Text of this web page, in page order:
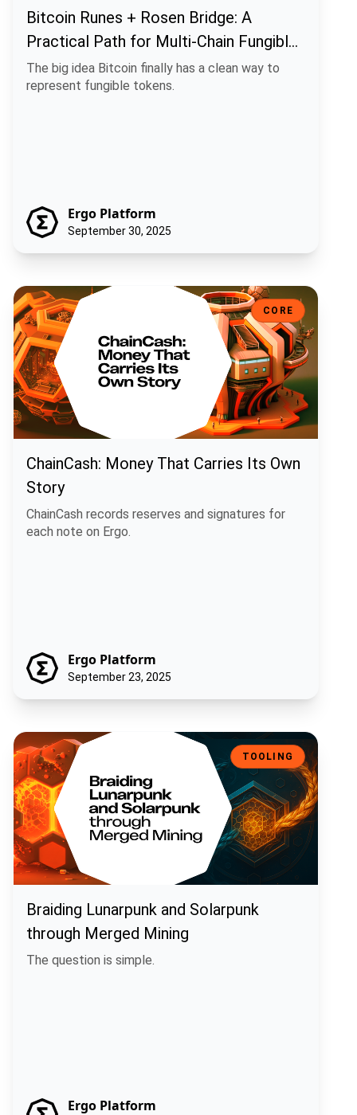
Bitcoin Runes + Rosen Bridge: A
Practical Path for Multi-Chain Fungible
Assets
The big idea Bitcoin finally has a clean way to
represent fungible tokens.
Ergo Platform
September 30, 2025
ChainCash: Money That Carries Its Own Story
CORE
ChainCash: Money That Carries Its Own
Story
ChainCash records reserves and signatures for
each note on Ergo.
Ergo Platform
September 23, 2025
Braiding Lunarpunk and Solarpunk through Merged Mining
TOOLING
Braiding Lunarpunk and Solarpunk
through Merged Mining
The question is simple.
Ergo Platform